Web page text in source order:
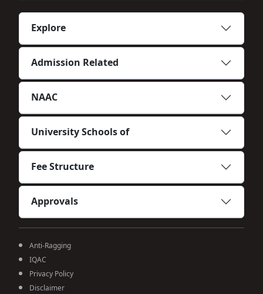
Explore
Admission Related
NAAC
University Schools of
Fee Structure
Approvals
Anti-Ragging
IQAC
Privacy Policy
Disclaimer